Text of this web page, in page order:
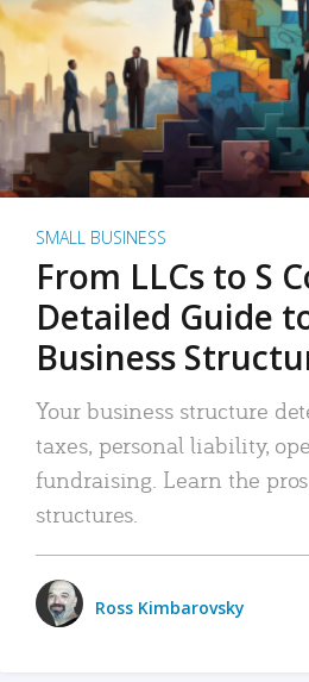
SMALL BUSINESS
From LLCs to S
Detailed Guide
Business
Your business structure
taxes, personal liability,
fundraising. Learn the
structures.
Ross Kimbarovsky